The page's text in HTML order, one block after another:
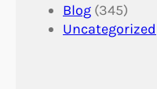
Blog (345)
Uncategorized